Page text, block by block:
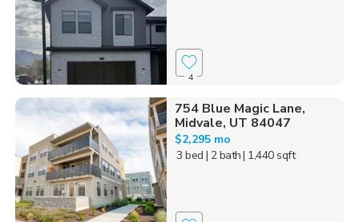
4
754 Blue Magic Lane,
Midvale, UT 84047
$2,295 mo
3 bed | 2 bath| 1,440 sqft